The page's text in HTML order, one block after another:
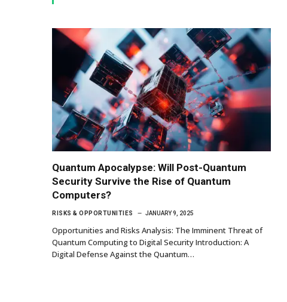
Quantum Apocalypse: Will Post-Quantum
Security Survive the Rise of Quantum
Computers?
RISKS & OPPORTUNITIES JANUARY 9, 2025
Opportunities and Risks Analysis: The Imminent Threat of
Quantum Computing to Digital Security Introduction: A
Digital Defense Against the Quantum…